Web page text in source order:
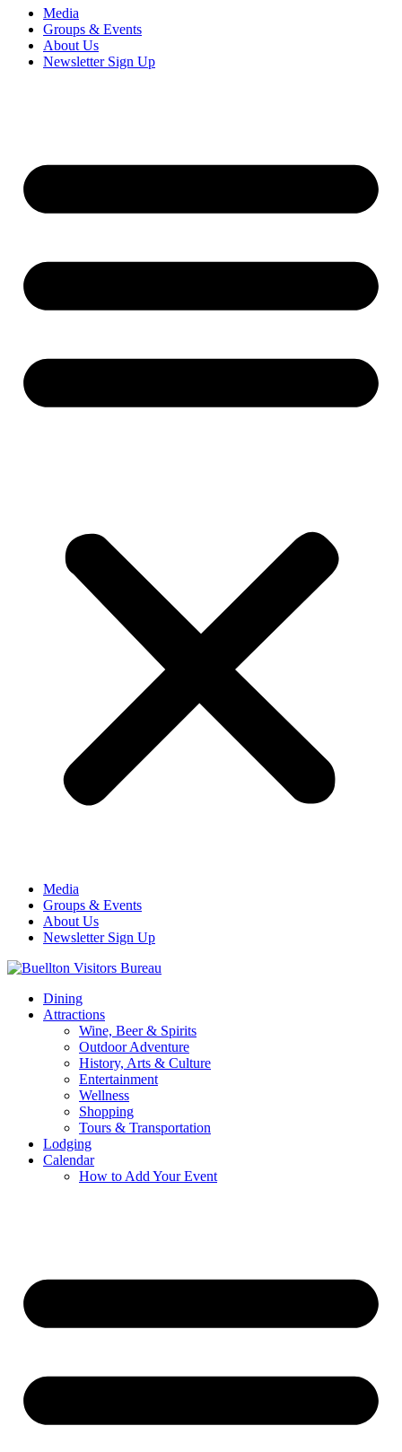
Media
Groups & Events
About Us
Newsletter Sign Up
Media
Groups & Events
About Us
Newsletter Sign Up
Dining
Attractions
Wine, Beer & Spirits
Outdoor Adventure
History, Arts & Culture
Entertainment
Wellness
Shopping
Tours & Transportation
Lodging
Calendar
How to Add Your Event